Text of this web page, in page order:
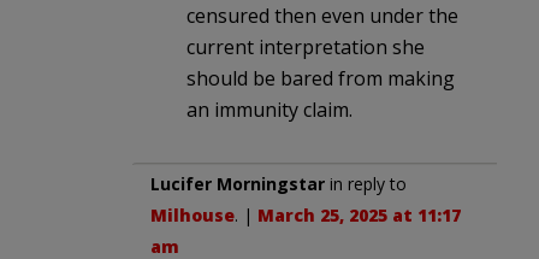
censured then even under the
current interpretation she
should be bared from making
an immunity claim.
Lucifer Morningstar in reply to
Milhouse. | March 25, 2025 at 11:17
am